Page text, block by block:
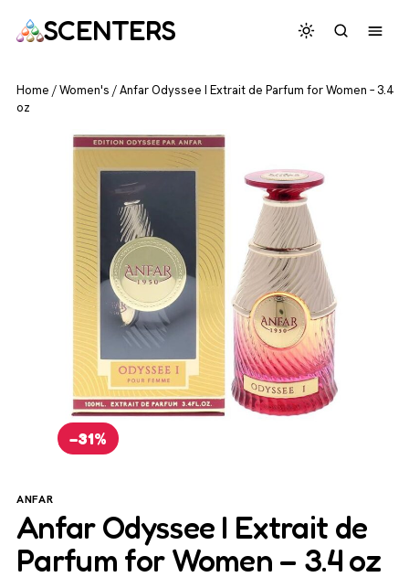
SCENTERS
Home /Women's /Anfar Odyssee I Extrait de Parfum for Women – 3.4
oz
−31%
ANFAR
Anfar Odyssee I Extrait de
Parfum for Women – 3.4 oz